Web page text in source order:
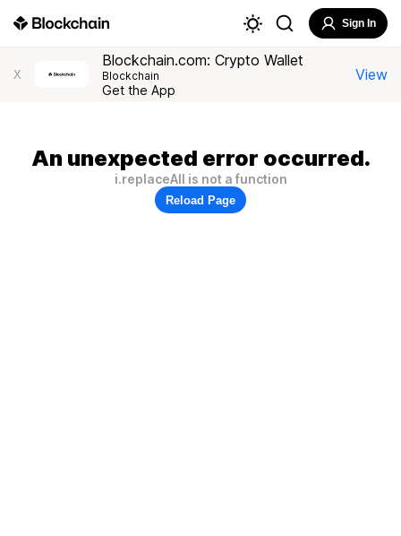
Sign In
X
Blockchain.com: Crypto Wallet
Blockchain
Get the App
View
An unexpected error occurred.
i.replaceAll is not a function
Reload Page